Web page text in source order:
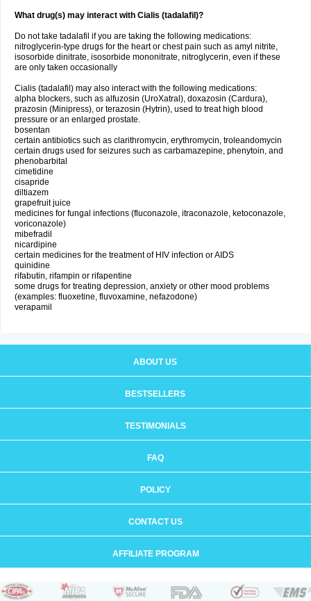
What drug(s) may interact with Cialis (tadalafil)?
Do not take tadalafil if you are taking the following medications:
nitroglycerin-type drugs for the heart or chest pain such as amyl nitrite,
isosorbide dinitrate, isosorbide mononitrate, nitroglycerin, even if these
are only taken occasionally
Cialis (tadalafil) may also interact with the following medications:
alpha blockers, such as alfuzosin (UroXatral), doxazosin (Cardura),
prazosin (Minipress), or terazosin (Hytrin), used to treat high blood
pressure or an enlarged prostate.
bosentan
certain antibiotics such as clarithromycin, erythromycin, troleandomycin
certain drugs used for seizures such as carbamazepine, phenytoin, and
phenobarbital
cimetidine
cisapride
diltiazem
grapefruit juice
medicines for fungal infections (fluconazole, itraconazole, ketoconazole,
voriconazole)
mibefradil
nicardipine
certain medicines for the treatment of HIV infection or AIDS
quinidine
rifabutin, rifampin or rifapentine
some drugs for treating depression, anxiety or other mood problems
(examples: fluoxetine, fluvoxamine, nefazodone)
verapamil
ABOUT US
BESTSELLERS
TESTIMONIALS
FAQ
POLICY
CONTACT US
AFFILIATE PROGRAM